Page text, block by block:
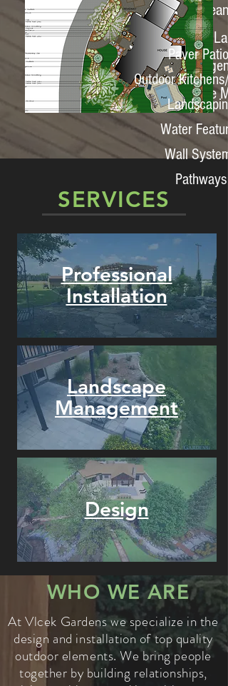
Fall Clean
Bi-Weekly
Water Feature
SERVICES
Paver Patios
Outdoor Kitchens/
Landscaping
Water
Wall Systems
Pathways
Professional
Installation
Landscape
Management
Design
WHO WE ARE
At Vlcek Gardens we specialize in the
design and installation of top quality
outdoor elements. We bring people
together by building relationships,